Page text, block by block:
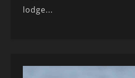
lodge...